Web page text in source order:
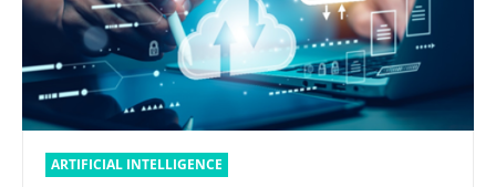
ARTIFICIAL INTELLIGENCE